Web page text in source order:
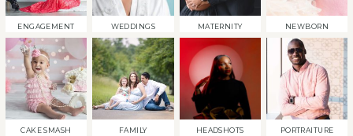
ENGAGEMENT WEDDINGS MATERNITY NEWBORN
CAKE SMASH FAMILY HEADSHOTS PORTRAITURE